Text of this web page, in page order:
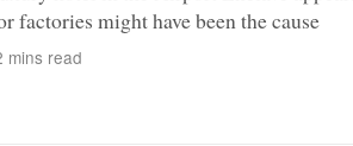
factories might have been the cause
mins read